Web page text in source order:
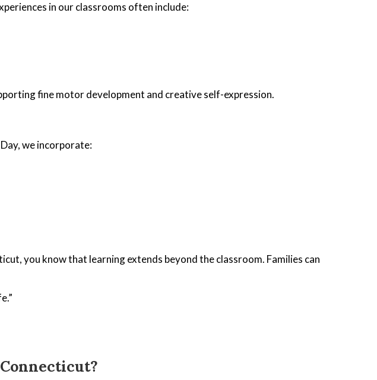
in our classrooms often include:
fine motor development and creative self-expression.
we incorporate:
you know that learning extends beyond the classroom. Families can